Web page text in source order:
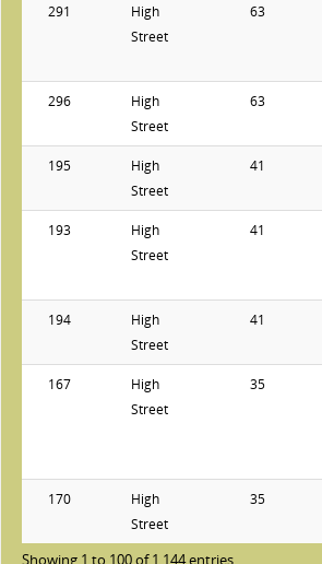
291
High
Street
63
296
High
Street
63
195
High
Street
41
193
High
Street
41
194
High
Street
41
167
High
Street
35
170
High
Street
35
Showing 1 to 100 of 1,144 entries